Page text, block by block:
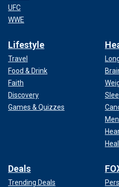
UFC
WWE
Lifestyle
Travel
Food & Drink
Faith
Discovery
Games & Quizzes
Deals
Trending Deals